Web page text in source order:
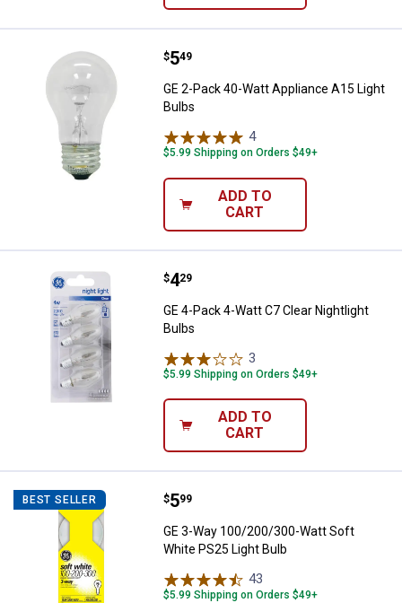
GE 2-Pack 40-Watt Appliance
Price:
$5
. 49
GE 2-Pack 40-Watt Appliance A15 Light
Bulbs
4Reviews
$5.99 Shipping on Orders $49+
ADD TO
CART
GE 4-Pack 4-Watt C7 Clear
Price:
$4
. 29
GE 4-Pack 4-Watt C7 Clear Nightlight
Bulbs
3
$5.99 Shipping on Orders $49+
ADD TO
CART
BEST SELLER GE 3-Way 100/200/300-Watt
Price:
$5
. 99
GE 3-Way 100/200/300-Watt Soft
White PS25 Light Bulb
43
$5.99 Shipping on Orders $49+